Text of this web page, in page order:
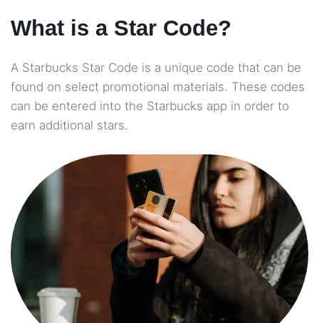
What is a Star Code?
A Starbucks Star Code is a unique code that can be
found on select promotional materials. These codes
can be entered into the Starbucks app in order to
earn additional stars.